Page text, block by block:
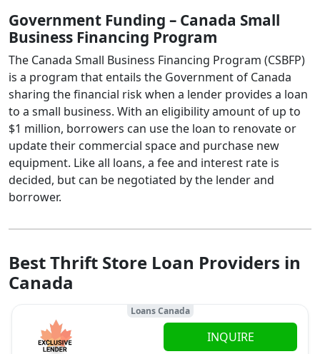
Government Funding – Canada Small
Business Financing Program
The Canada Small Business Financing Program (CSBFP)
is a program that entails the Government of Canada
sharing the financial risk when a lender provides a loan
to a small business. With an eligibility amount of up to
$1 million, borrowers can use the loan to renovate or
update their commercial space and purchase new
equipment. Like all loans, a fee and interest rate is
decided, but can be negotiated by the lender and
borrower.
Best Thrift Store Loan Providers in
Canada
Loans Canada
INQUIRE